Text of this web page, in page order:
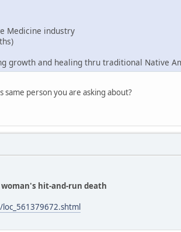
Medicine industry
growth and healing thru traditional Native
same person you are asking about?
hit-and-run death